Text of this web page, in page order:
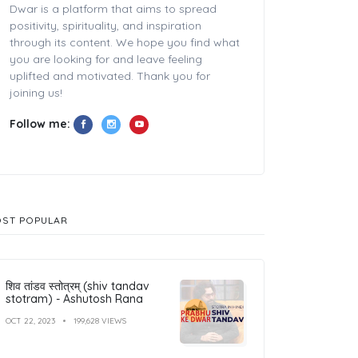
Dwar is a platform that aims to spread
positivity, spirituality, and inspiration
through its content. We hope you find what
you are looking for and leave feeling
uplifted and motivated. Thank you for
joining us!
Follow me:
POPULAR
शिव तांडव स्तोत्रम् (shiv tandav
stotram) - Ashutosh Rana
OCT 22, 2023 199,628 VIEWS